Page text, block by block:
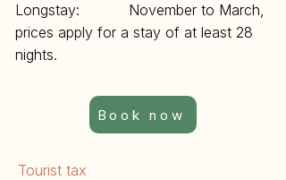
Longstay: November to March,
prices apply for a stay of at least 28
nights.
Book now
Tourist tax